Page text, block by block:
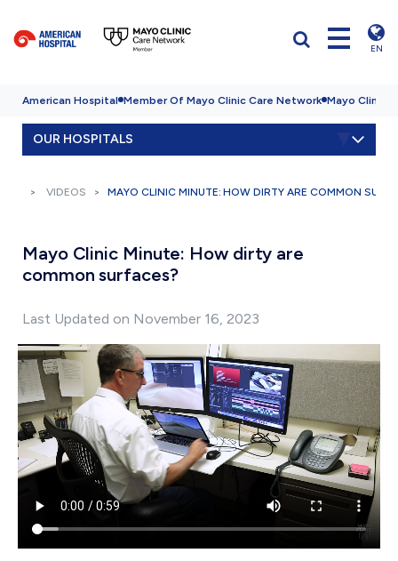
EN
American Hospital Member Of Mayo Clinic Care Network Mayo Clinic
OUR HOSPITALS
VIDEOS MAYO CLINIC MINUTE: HOW DIRTY ARE COMMON
Mayo Clinic Minute: How dirty are
common surfaces?
Last Updated on November 16, 2023